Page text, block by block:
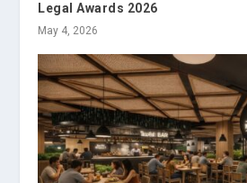
Legal Awards 2026
May 4, 2026